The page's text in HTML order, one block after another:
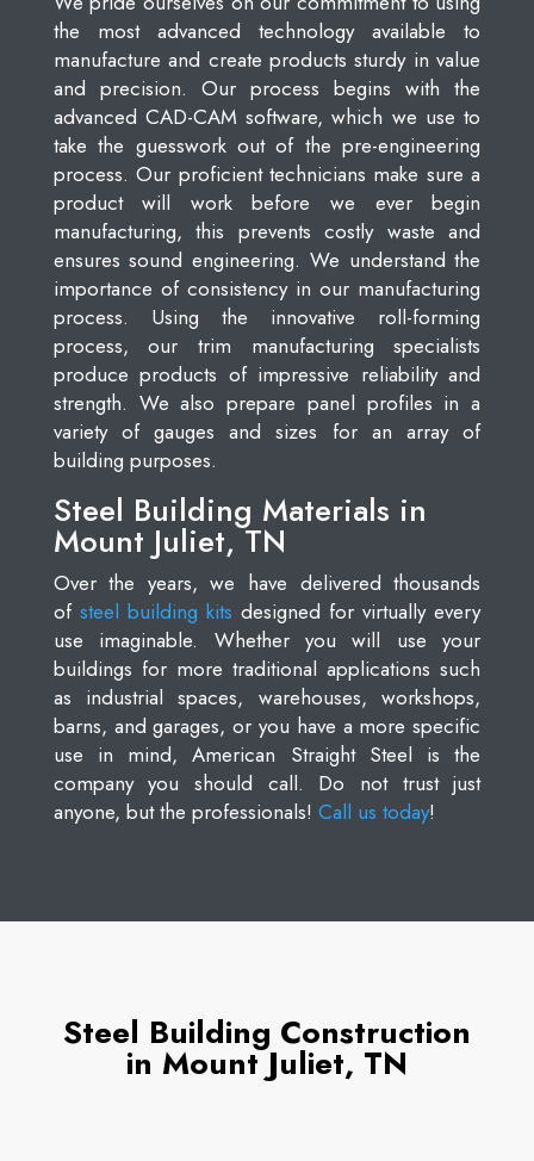
the most advanced technology available to
manufacture and create products sturdy in value
and precision. Our process begins with the
advanced CAD-CAM software, which we use to
take the guesswork out of the pre-engineering
process. Our proficient technicians make sure a
product will work before we ever begin
manufacturing, this prevents costly waste and
ensures sound engineering. We understand the
importance of consistency in our manufacturing
process. Using the innovative roll-forming
process, our trim manufacturing specialists
produce products of impressive reliability and
strength. We also prepare panel profiles in a
variety of gauges and sizes for an array of
building purposes.
Steel Building Materials in
Mount Juliet, TN
Over the years, we have delivered thousands
of steel building kits designed for virtually every
use imaginable. Whether you will use your
buildings for more traditional applications such
as industrial spaces, warehouses, workshops,
barns, and garages, or you have a more specific
use in mind, American Straight Steel is the
company you should call. Do not trust just
anyone, but the professionals! Call us today!
Steel Building Construction
in Mount Juliet, TN